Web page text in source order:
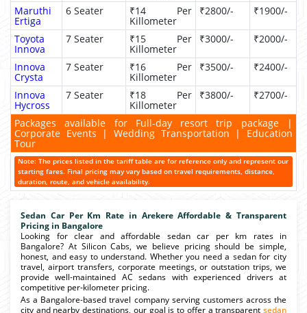
Maruthi
Ertiga
6 Seater ₹14 Per
Killometer
₹2800/- ₹1900/-
Toyota
Innova
7 Seater ₹15 Per
Killometer
₹3000/- ₹2000/-
Innova
Crysta
7 Seater ₹16 Per
Killometer
₹3500/- ₹2400/-
Innova
Hycross
7 Seater ₹18 Per
Killometer
₹3800/- ₹2700/-
Packages available for Full-day resort trip package |
Corporate Events | Wedding Transportation | Education
Tour
Note: The prices listed in the tariff table are for reference only and represent our
starting fares. Final pricing may vary based on travel requirements, distance,
duration, route, and vehicle availability.
Sedan Car Per Km Rate in Arekere Affordable & Transparent
Pricing in Bangalore
Looking for clear and affordable sedan car per km rates in
Bangalore? At Silicon Cabs, we believe pricing should be simple,
honest, and easy to understand. Whether you need a sedan for city
travel, airport transfers, corporate meetings, or outstation trips, we
provide well-maintained AC sedans with experienced drivers at
competitive per-kilometer pricing.
As a Bangalore-based travel company serving customers across the
city and nearby destinations, our goal is to offer a transparent sedan